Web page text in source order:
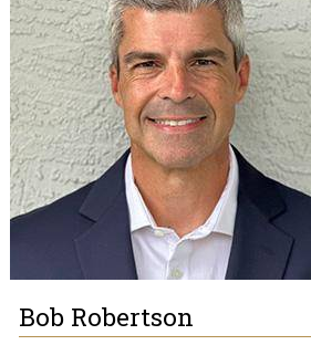
Bob Robertson